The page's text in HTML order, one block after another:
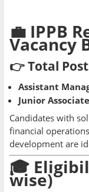
💼 IPPB
Vacancy
👉 Total
Assistant
Junior Associate
Candidates with
financial
development are
🎓
wise)